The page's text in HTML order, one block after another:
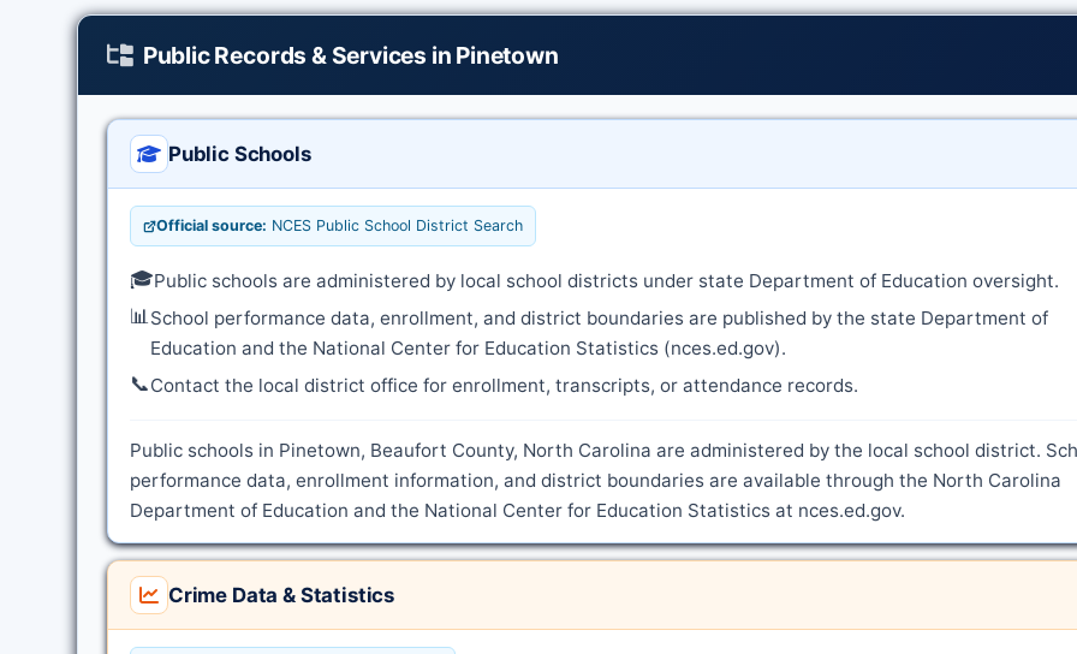
Public Records & Services in Pinetown
Public Schools
Official source: NCES Public School District Search
🎓Public schools are administered by local school districts under state Department of Education oversight.
📊School performance data, enrollment, and district boundaries are published by the state Department of
Education and the National Center for Education Statistics (nces.ed.gov).
📞Contact the local district office for enrollment, transcripts, or attendance records.
Public schools in Pinetown, Beaufort County, North Carolina are administered by the local school district.
performance data, enrollment information, and district boundaries are available through the North Carolina
Department of Education and the National Center for Education Statistics at nces.ed.gov.
Crime Data & Statistics